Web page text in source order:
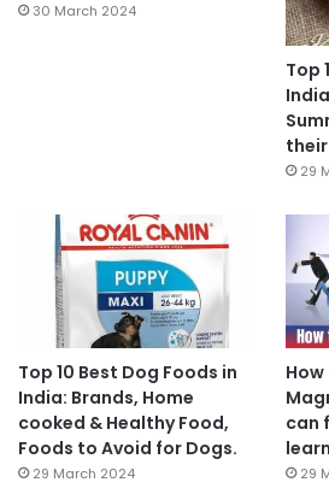
30 March 2024
Top
29
Top 10 Best Dog Foods in
India: Brands, Home
cooked & Healthy Food,
Foods to Avoid for Dogs.
29 March 2024
can
29